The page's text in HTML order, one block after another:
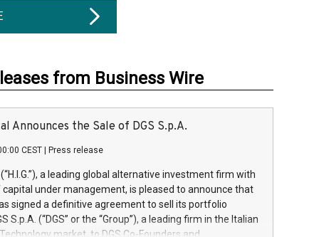
from Business Wire
Announces the Sale of DGS S.p.A.
CEST Press release
(“H.I.G.”), a leading global alternative investment firm with
capital under management, is pleased to announce that
signed a definitive agreement to sell its portfolio
S.p.A. (“DGS” or the “Group”), a leading firm in the Italian
market, to DGS Co-Founders and